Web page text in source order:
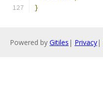
}
Powered by Gitiles | Privacy|